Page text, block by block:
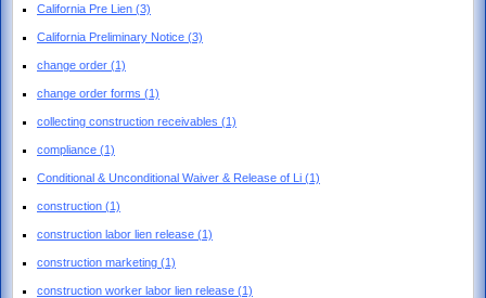
California Pre Lien (3)
California Preliminary Notice (3)
change order (1)
change order forms (1)
collecting construction receivables (1)
compliance (1)
Conditional & Unconditional Waiver & Release of Li (1)
construction (1)
construction labor lien release (1)
construction marketing (1)
construction worker labor lien release (1)